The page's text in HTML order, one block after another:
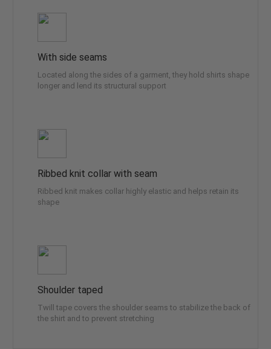
With side seams
Located along the sides of a garment, they hold shirts shape
longer and lend its structural support
Ribbed knit collar with seam
Ribbed knit makes collar highly elastic and helps retain its
shape
Shoulder taped
Twill tape covers the shoulder seams to stabilize the back of
the shirt and to prevent stretching